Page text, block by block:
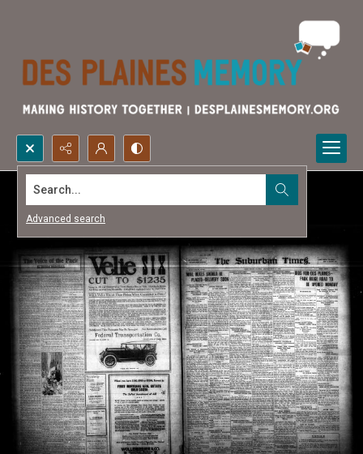
Search...
Advanced search